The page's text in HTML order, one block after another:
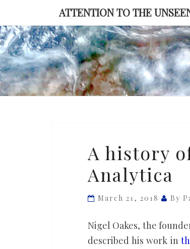
content
ATTENTION TO THE
history
of
hype
behind
Analytica
A history
Analytica
March 21, 2018 By
Nigel Oakes, the
described his work in